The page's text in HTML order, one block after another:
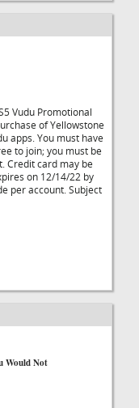
Vudu Promotional
of Yellowstone
apps. You must have
to join; you must be
Credit card may be
on 12/14/22 by
per account. Subject
Would Not